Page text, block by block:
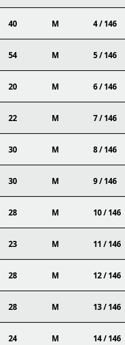
40 M 4 / 146
54 M 5 / 146
20 M 6 / 146
22 M 7 / 146
30 M 8 / 146
30 M 9 / 146
28 M 10 / 146
23 M 11 / 146
28 M 12 / 146
28 M 13 / 146
24 M 14 / 146